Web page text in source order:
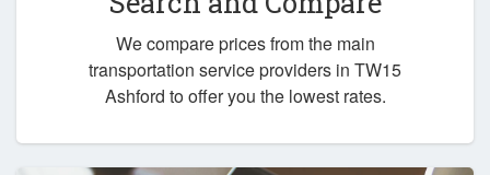
We compare prices from the main
transportation service providers in TW15
Ashford to offer you the lowest rates.